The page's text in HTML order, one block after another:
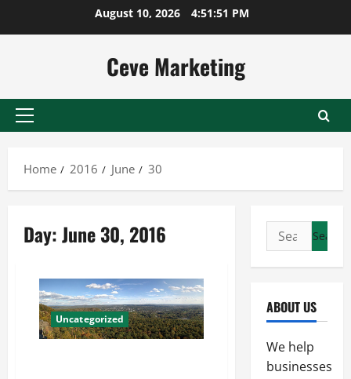
August 10, 2026 4:51:52 PM
Ceve Marketing
Primary
Home
2016 June 30
Day:June 30, 2016
Uncategorized
Search
for:
ABOUT US
We help
businesses